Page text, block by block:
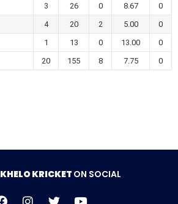
3 26 0 8.67
0
4 20 2 5.00
0
1 13 0 13.00
0
20 155 8 7.75 0
KHELO KRICKET ON SOCIAL